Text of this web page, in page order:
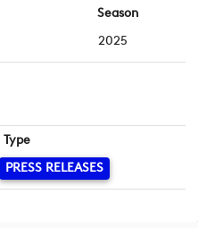
Season
2025
Type
PRESS RELEASES